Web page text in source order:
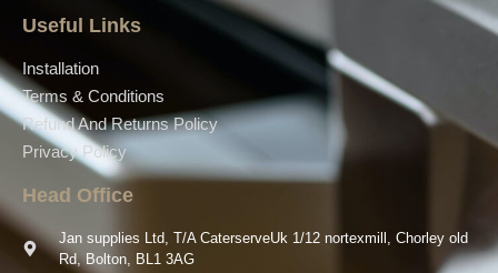
Useful Links
Installation
Terms & Conditions
Refund And Returns Policy
Privacy Policy
Head Office
Jan supplies Ltd, T/A CaterserveUk 1/12 nortexmill, Chorley old
Rd, Bolton, BL1 3AG